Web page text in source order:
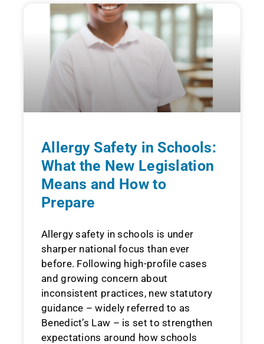
Allergy Safety in Schools:
What the New Legislation
Means and How to
Prepare
Allergy safety in schools is under
sharper national focus than ever
before. Following high-profile cases
and growing concern about
inconsistent practices, new statutory
guidance – widely referred to as
Benedict’s Law – is set to strengthen
expectations around how schools